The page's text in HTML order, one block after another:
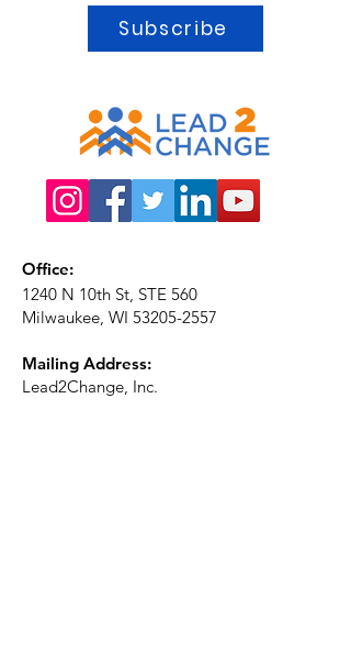
Subscribe
Office:
1240 N 10th St, STE 560
Milwaukee, WI 53205-2557
Mailing Address:
Lead2Change, Inc.